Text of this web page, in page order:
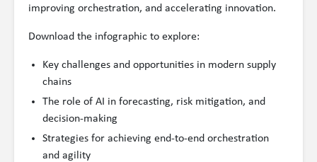
improving orchestration, and accelerating innovation.
Download the infographic to explore:
Key challenges and opportunities in modern supply
chains
The role of AI in forecasting, risk mitigation, and
decision-making
Strategies for achieving end-to-end orchestration
and agility